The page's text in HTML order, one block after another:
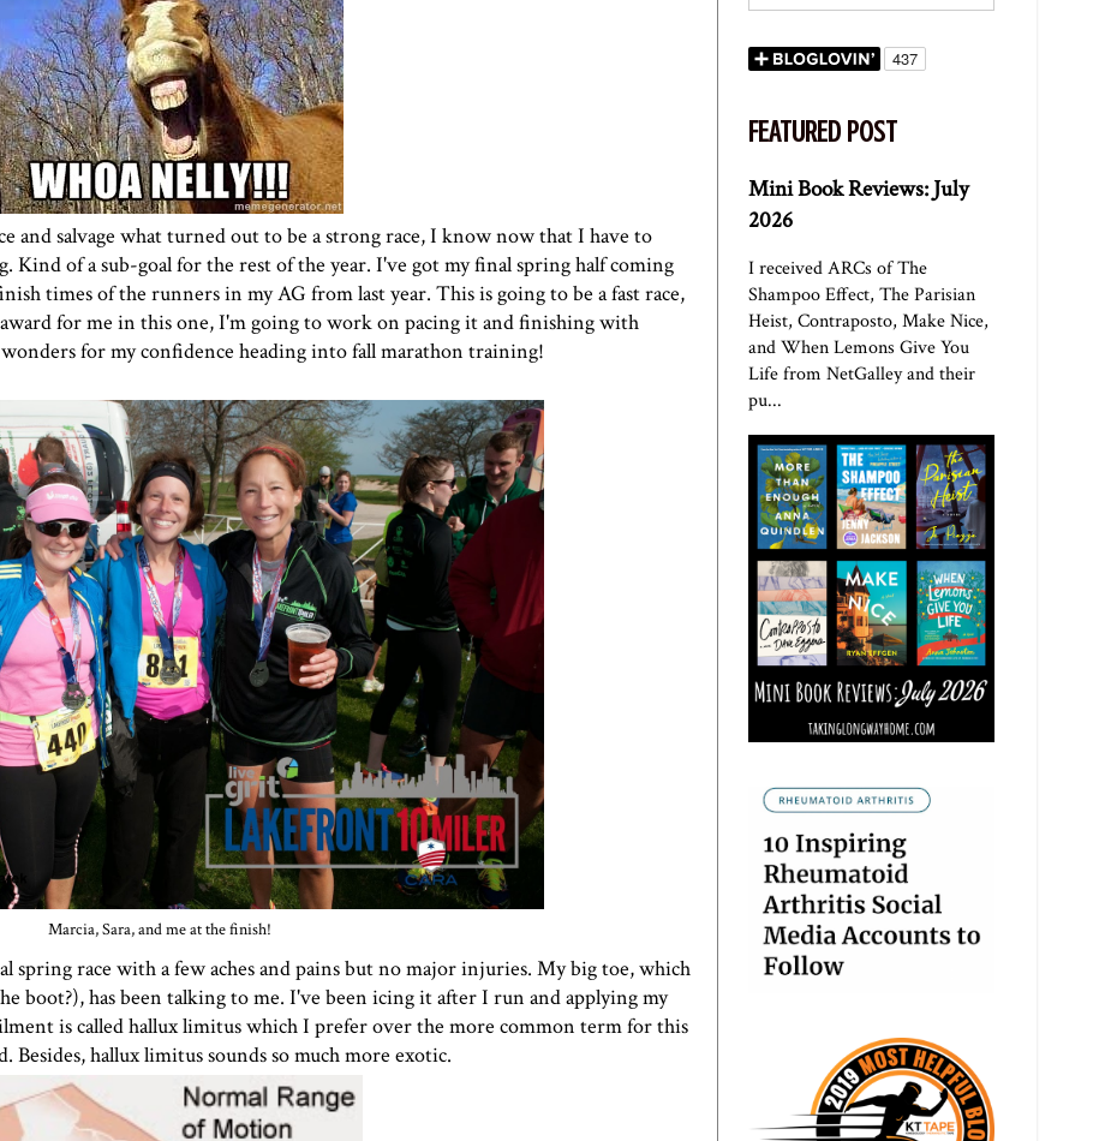
and salvage what turned out to be a strong race, I know now that I have to
Kind of a sub-goal for the rest of the year. I've got my final spring half coming
times of the runners in my AG from last year. This is going to be a fast race,
award for me in this one, I'm going to work on pacing it and finishing with
for my confidence heading into fall marathon training!
Marcia, Sara, and me at the finish!
spring race with a few aches and pains but no major injuries. My big toe, which
boot?), has been talking to me. I've been icing it after I run and applying my
is calledhallux limituswhich I prefer over the more common term for this
hallux limitus sounds so much more exotic.
FEATURED POST
Mini Book Reviews: July
2026
I received ARCs of The
Shampoo Effect, The Parisian
Heist, Contraposto, Make Nice,
and When Lemons Give You
Life from NetGalley and their
pu...